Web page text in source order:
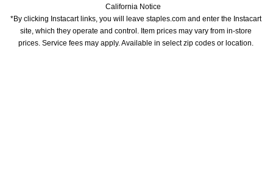
California Notice
*By clicking Instacart links, you will leave staples.com and enter the Instacart
site, which they operate and control. Item prices may vary from in-store
prices. Service fees may apply. Available in select zip codes or location.